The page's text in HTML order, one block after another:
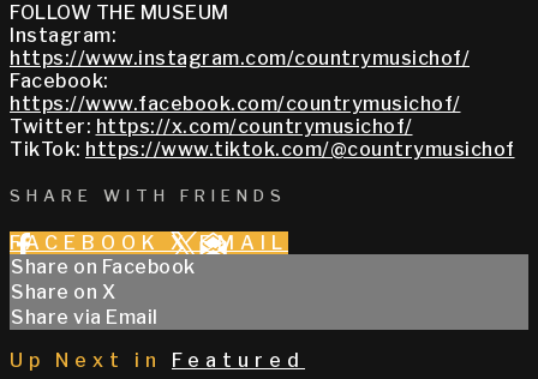
FOLLOW THE MUSEUM
Instagram:
https://www.instagram.com/countrymusichof/
Facebook:
https://www.facebook.com/countrymusichof/
Twitter: https://x.com/countrymusichof/
TikTok: https://www.tiktok.com/@countrymusichof
SHARE WITH FRIENDS
FACEBOOK X EMAIL
Share on Facebook
Share on X
Share via Email
Up Next in
Featured